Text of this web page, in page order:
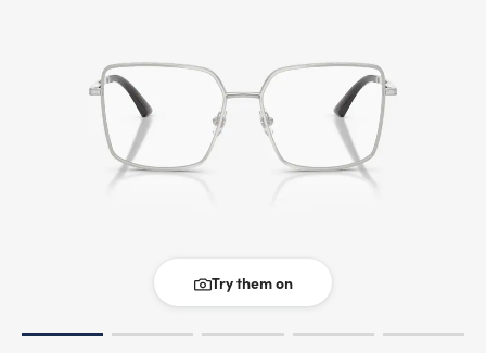
Try them on